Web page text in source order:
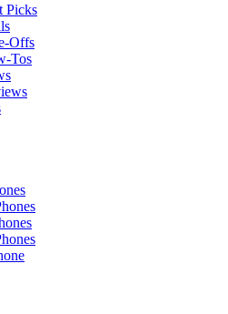
Picks
Offs
Tos